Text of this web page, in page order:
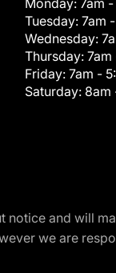
Monday: 7am
Tuesday: 7am
Wednesday:
Thursday: 7am
Friday: 7am -
Saturday: 8am
notice and will
we are